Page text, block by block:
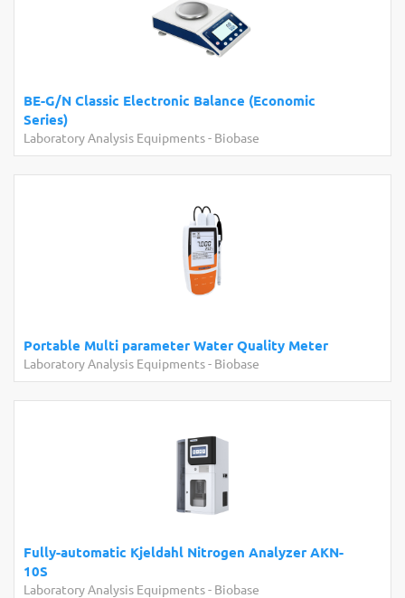
BE-G/N Classic Electronic Balance (Economic
Series)
Laboratory Analysis Equipments- Biobase
Portable Multi parameter Water Quality Meter
Laboratory Analysis Equipments- Biobase
Fully-automatic Kjeldahl Nitrogen Analyzer AKN-
10S
Laboratory Analysis Equipments- Biobase